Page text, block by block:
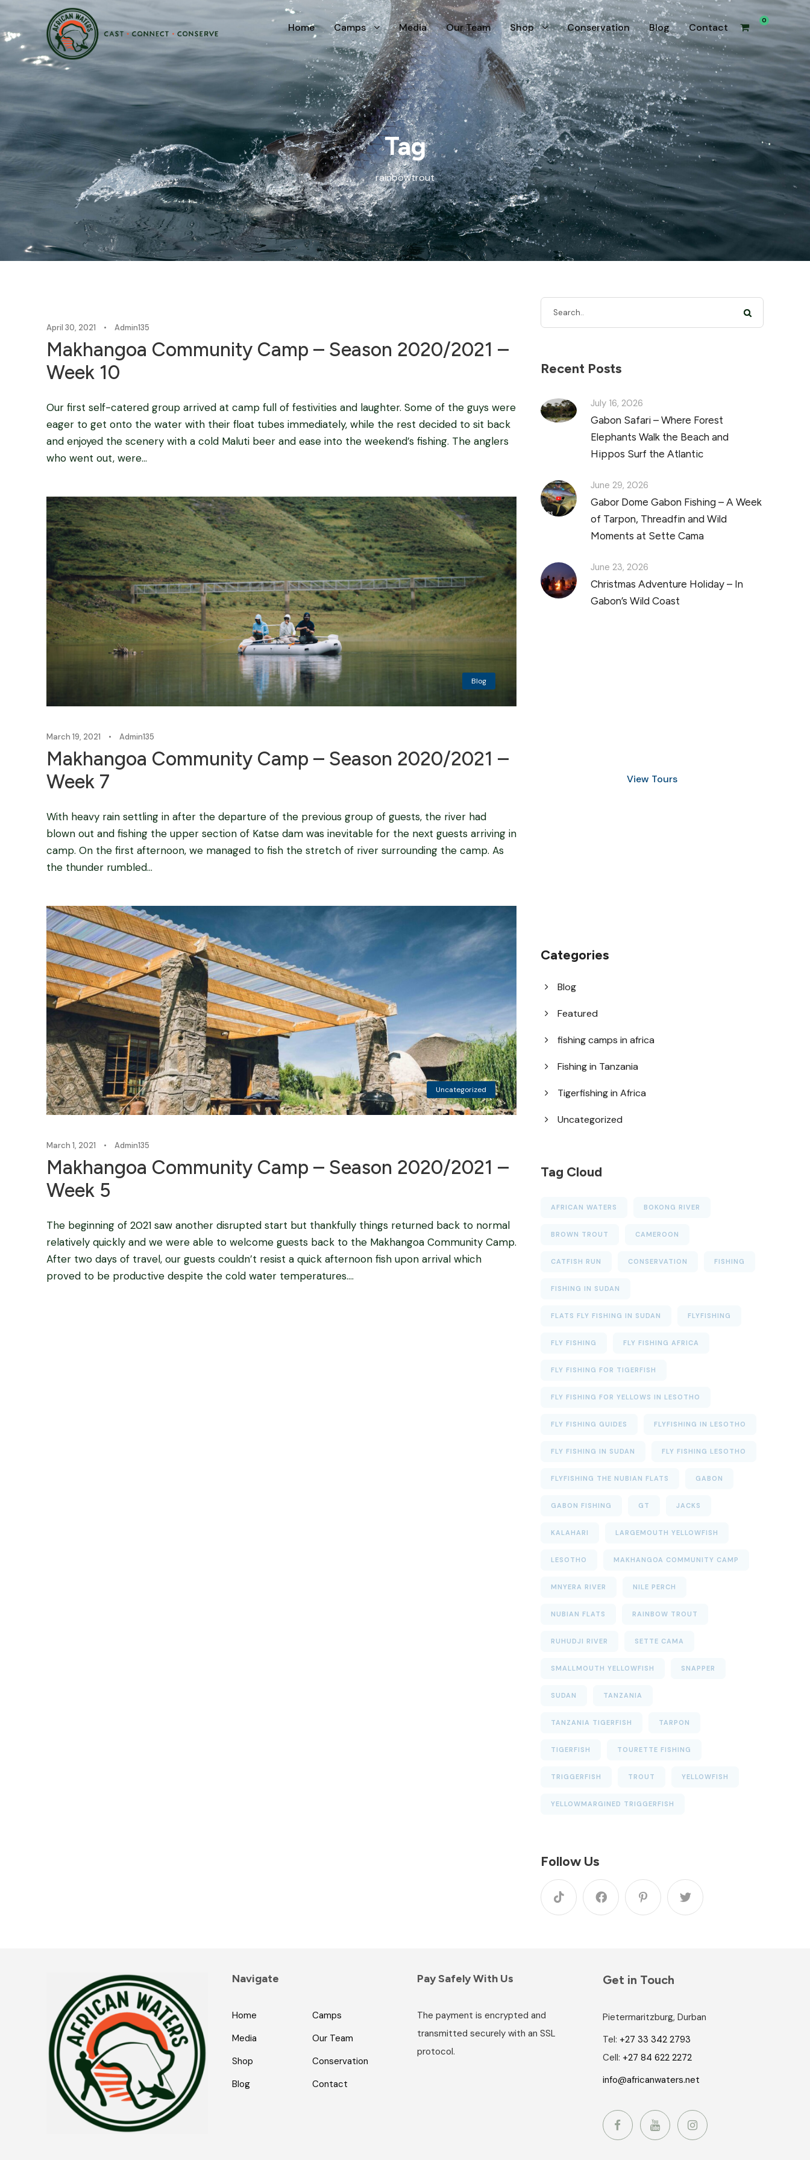
Home Camps Media Our Team Shop Conservation Blog Contact
0
Tag
rainbowtrout
April 30, 2021 • Admin135
Makhangoa Community Camp – Season 2020/2021 –
Week 10
Our first self-catered group arrived at camp full of festivities and laughter. Some of the guys were
eager to get onto the water with their float tubes immediately, while the rest decided to sit back
and enjoyed the scenery with a cold Maluti beer and ease into the weekend’s fishing. The anglers
who went out, were...
Blog
March 19, 2021 • Admin135
Makhangoa Community Camp – Season 2020/2021 –
Week 7
With heavy rain settling in after the departure of the previous group of guests, the river had
blown out and fishing the upper section of Katse dam was inevitable for the next guests arriving in
camp. On the first afternoon, we managed to fish the stretch of river surrounding the camp. As
the thunder rumbled...
Uncategorized
March 1, 2021 • Admin135
Makhangoa Community Camp – Season 2020/2021 –
Week 5
The beginning of 2021 saw another disrupted start but thankfully things returned back to normal
relatively quickly and we were able to welcome guests back to the Makhangoa Community Camp.
After two days of travel, our guests couldn’t resist a quick afternoon fish upon arrival which
proved to be productive despite the cold water temperatures....
Recent Posts
July 16, 2026
Gabon Safari – Where Forest
Elephants Walk the Beach and
Hippos Surf the Atlantic
June 29, 2026
Gabor Dome Gabon Fishing – A Week
of Tarpon, Threadfin and Wild
Moments at Sette Cama
June 23, 2026
Christmas Adventure Holiday – In
Gabon’s Wild Coast
View Tours
Categories
Blog
Featured
fishing camps in africa
Fishing in Tanzania
Tigerfishing in Africa
Uncategorized
Tag Cloud
AFRICAN WATERS BOKONG RIVER
BROWN TROUT CAMEROON
CATFISH RUN CONSERVATION FISHING
FISHING IN SUDAN
FLATS FLY FISHING IN SUDAN FLYFISHING
FLY FISHING FLY FISHING AFRICA
FLY FISHING FOR TIGERFISH
FLY FISHING FOR YELLOWS IN LESOTHO
FLY FISHING GUIDES FLYFISHING IN LESOTHO
FLY FISHING IN SUDAN FLY FISHING LESOTHO
FLYFISHING THE NUBIAN FLATS GABON
GABON FISHING GT JACKS
KALAHARI LARGEMOUTH YELLOWFISH
LESOTHO MAKHANGOA COMMUNITY CAMP
MNYERA RIVER NILE PERCH
NUBIAN FLATS RAINBOW TROUT
RUHUDJI RIVER SETTE CAMA
SMALLMOUTH YELLOWFISH SNAPPER
SUDAN TANZANIA
TANZANIA TIGERFISH TARPON
TIGERFISH TOURETTE FISHING
TRIGGERFISH TROUT YELLOWFISH
YELLOWMARGINED TRIGGERFISH
Follow Us
Navigate
Home
Camps
Media
Our Team
Shop
Conservation
Blog
Contact
Pay Safely With Us
The payment is encrypted and
transmitted securely with an SSL
protocol.
Get in Touch
Pietermaritzburg, Durban
Tel: +27 33 342 2793
Cell: +27 84 622 2272
info@africanwaters.net